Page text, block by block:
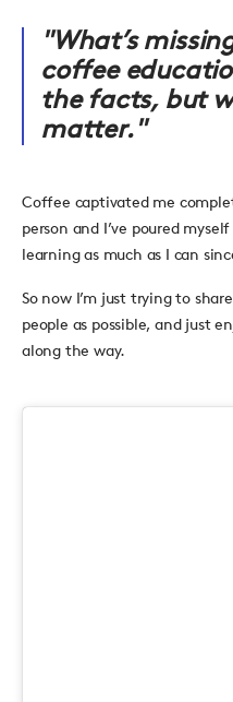
"What’s
coffee
the facts, but
matter."
Coffee captivated me
person and I’ve poured
learning as much as I can
So now I’m just trying to
people as possible, and just
along the way.